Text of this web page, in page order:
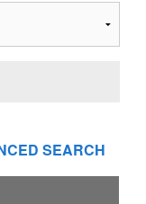
SEARCH